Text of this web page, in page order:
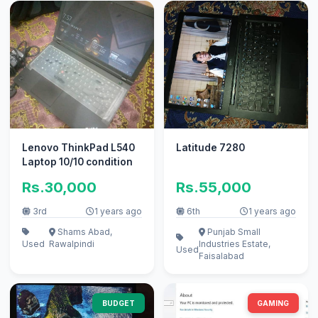
Lenovo ThinkPad L540
Laptop 10/10 condition
Rs.30,000
3rd 1 years ago
Used
Shams Abad,
Rawalpindi
Latitude 7280
Rs.55,000
6th 1 years ago
Used
Punjab Small
Industries Estate,
Faisalabad
BUDGET GAMING